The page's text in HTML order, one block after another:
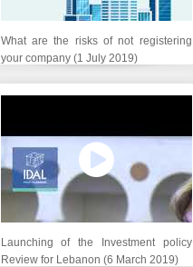
What are the risks of not registering
your company (1 July 2019)
Launching of the Investment policy
Review for Lebanon (6 March 2019)